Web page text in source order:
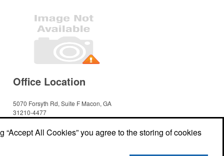
Office Location
5070 Forsyth Rd, Suite F Macon, GA
31210-4477
Phone:(478) 475-9660
E-mail: cmmenterprisesacct@gmail.com
Social Links
All Cookies” you agree to the storing of cookies